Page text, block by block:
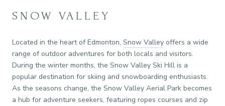
SNOW VALLEY
Located in the heart of Edmonton, Snow Valley offers a wide
range of outdoor adventures for both locals and visitors.
During the winter months, the Snow Valley Ski Hill is a
popular destination for skiing and snowboarding enthusiasts.
As the seasons change, the Snow Valley Aerial Park becomes
a hub for adventure seekers, featuring ropes courses and zip